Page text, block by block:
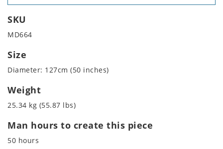
SKU
MD664
Size
Diameter: 127cm (50 inches)
Weight
25.34 kg (55.87 lbs)
Man hours to create this piece
50 hours